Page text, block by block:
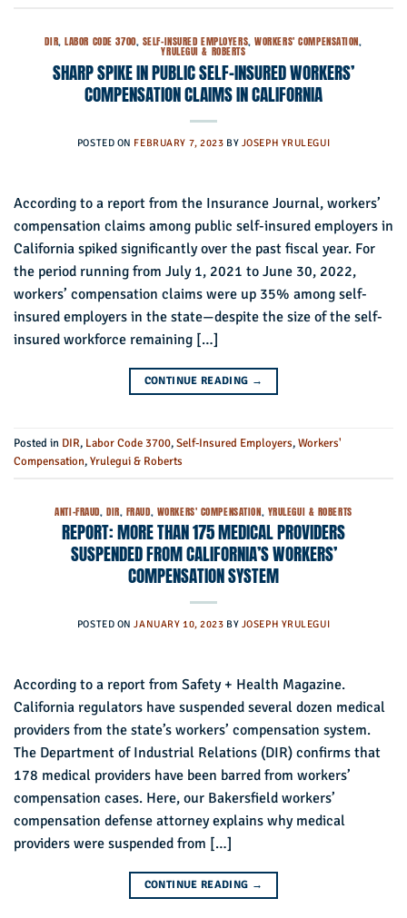
DIR,LABOR CODE 3700, SELF-INSURED EMPLOYERS,WORKERS' COMPENSATION,
YRULEGUI & ROBERTS
SHARP SPIKE IN PUBLIC SELF-INSURED WORKERS’
COMPENSATION CLAIMS IN CALIFORNIA
POSTED ON FEBRUARY 7, 2023 BY JOSEPH YRULEGUI
According to a report from the Insurance Journal, workers’
compensation claims among public self-insured employers in
California spiked significantly over the past fiscal year. For
the period running from July 1, 2021 to June 30, 2022,
workers’ compensation claims were up 35% among self-
insured employers in the state—despite the size of the self-
insured workforce remaining […]
CONTINUE READING →
Posted in DIR, Labor Code 3700,Self-Insured Employers,Workers'
Compensation,Yrulegui & Roberts
ANTI-FRAUD, DIR, FRAUD, WORKERS' COMPENSATION, YRULEGUI & ROBERTS
REPORT: MORE THAN 175 MEDICAL PROVIDERS
SUSPENDED FROM CALIFORNIA’S WORKERS’
COMPENSATION SYSTEM
POSTED ONJANUARY 10, 2023 BY JOSEPH YRULEGUI
According to a report from Safety + Health Magazine.
California regulators have suspended several dozen medical
providers from the state’s workers’ compensation system.
The Department of Industrial Relations (DIR) confirms that
178 medical providers have been barred from workers’
compensation cases. Here, our Bakersfield workers’
compensation defense attorney explains why medical
providers were suspended from […]
CONTINUE READING →